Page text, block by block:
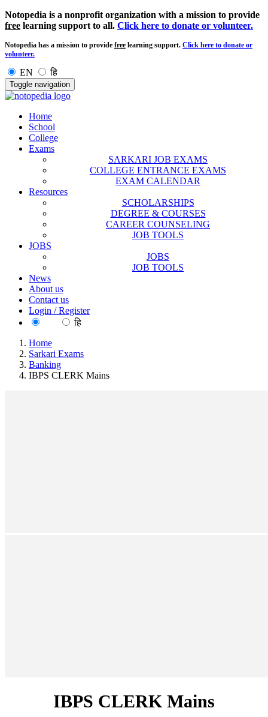
Notopedia is a nonprofit organization with a mission to provide
free learning support to all. Click here to donate or volunteer.
Notopedia has a mission to provide free learning support. Click here to donate or
volunteer.
EN हि
Toggle navigation
Home
School
College
Exams
SARKARI JOB EXAMS
COLLEGE ENTRANCE EXAMS
EXAM CALENDAR
Resources
SCHOLARSHIPS
DEGREE & COURSES
CAREER COUNSELING
JOB TOOLS
JOBS
JOBS
JOB TOOLS
News
About us
Contact us
Login / Register
हि
Home
Sarkari Exams
Banking
IBPS CLERK Mains
IBPS CLERK Mains